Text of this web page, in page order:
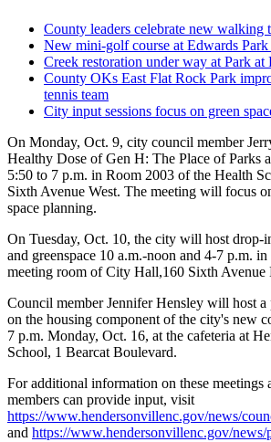
County leaders celebrate new walking
New mini-golf course at Edwards
Creek restoration under way at Park at
County OKs East Flat Rock Park
tennis team
City input sessions focus on green
On Monday, Oct. 9, city council member
Healthy Dose of Gen H: The Place of Parks
5:50 to 7 p.m. in Room 2003 of the Health
Sixth Avenue West. The meeting will focus
space planning.
On Tuesday, Oct. 10, the city will host drop-
and greenspace 10 a.m.-noon and 4-7 p.m.
meeting room of City Hall,160 Sixth Avenue
Council member Jennifer Hensley will host
on the housing component of the city's new
7 p.m. Monday, Oct. 16, at the cafeteria at
School, 1 Bearcat Boulevard.
For additional information on these
members can provide input, visit
https://www.hendersonvillenc.gov/news/
and https://www.hendersonvillenc.gov/news/